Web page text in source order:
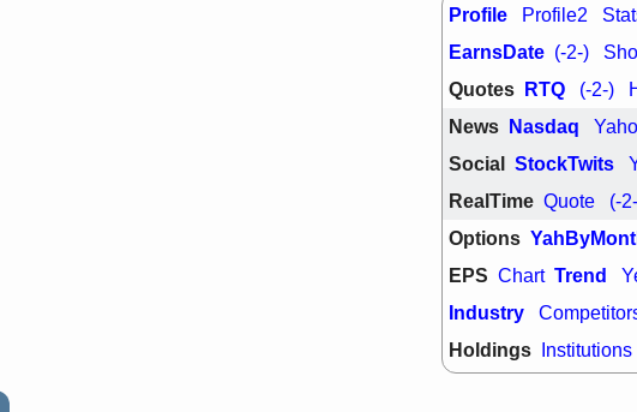
Profile Profile2
EarnsDate (-2-)
Quotes RTQ (-2-)
News Nasdaq
Social StockTwits
RealTime Quote (-
Options
EPS Chart Trend
Industry
Holdings Institutions